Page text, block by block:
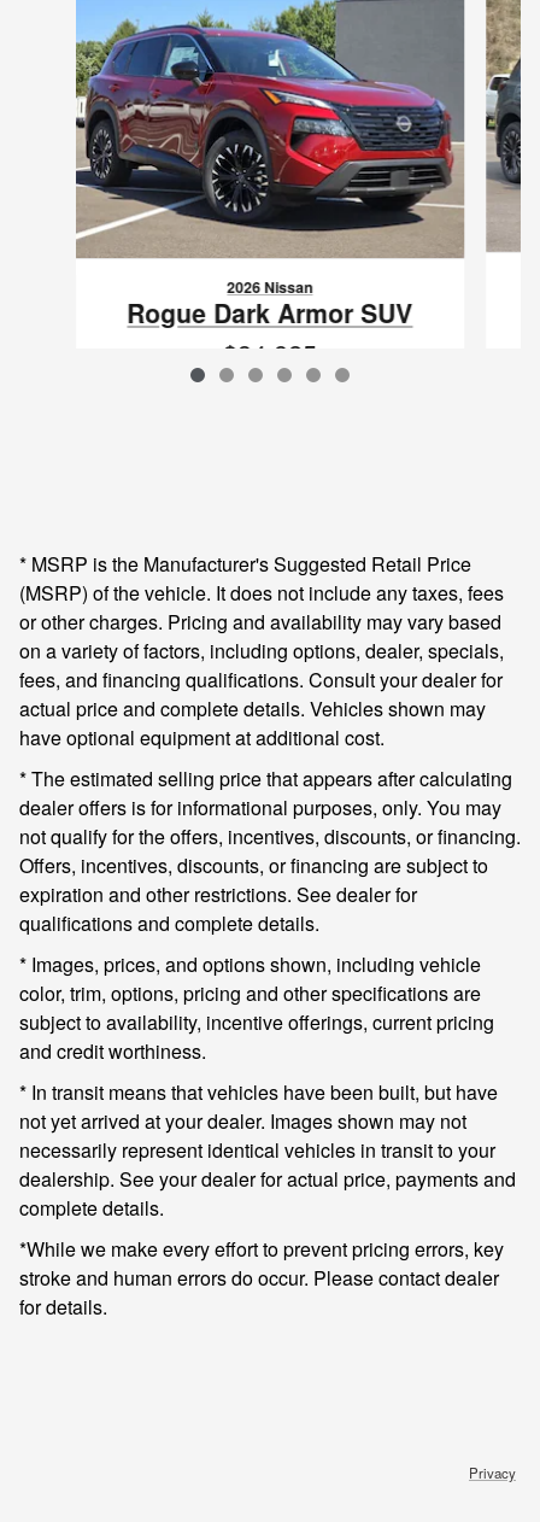
2026 Nissan
Rogue Dark Armor SUV
$34,825
* MSRP is the Manufacturer's Suggested Retail Price
(MSRP) of the vehicle. It does not include any taxes, fees
or other charges. Pricing and availability may vary based
on a variety of factors, including options, dealer, specials,
fees, and financing qualifications. Consult your dealer for
actual price and complete details. Vehicles shown may
have optional equipment at additional cost.
* The estimated selling price that appears after calculating
dealer offers is for informational purposes, only. You may
not qualify for the offers, incentives, discounts, or financing.
Offers, incentives, discounts, or financing are subject to
expiration and other restrictions. See dealer for
qualifications and complete details.
* Images, prices, and options shown, including vehicle
color, trim, options, pricing and other specifications are
subject to availability, incentive offerings, current pricing
and credit worthiness.
* In transit means that vehicles have been built, but have
not yet arrived at your dealer. Images shown may not
necessarily represent identical vehicles in transit to your
dealership. See your dealer for actual price, payments and
complete details.
*While we make every effort to prevent pricing errors, key
stroke and human errors do occur. Please contact dealer
for details.
Privacy